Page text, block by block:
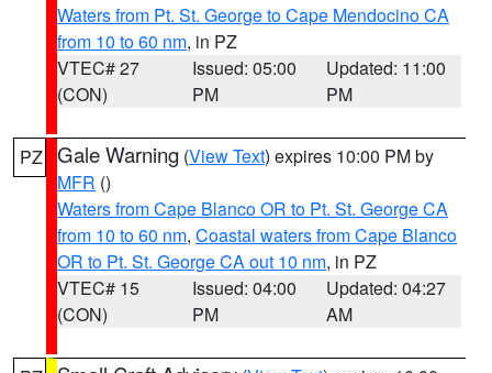
Waters from Pt. St. George to Cape Mendocino CA
from 10 to 60 nm, in PZ
VTEC# 27
(CON)
Issued: 05:00
PM
Updated: 11:00
PM
PZ Gale Warning (View Text) expires 10:00 PM by
MFR ()
Waters from Cape Blanco OR to Pt. St. George CA
from 10 to 60 nm, Coastal waters from Cape Blanco
OR to Pt. St. George CA out 10 nm, in PZ
VTEC# 15
(CON)
Issued: 04:00
PM
Updated: 04:27
AM